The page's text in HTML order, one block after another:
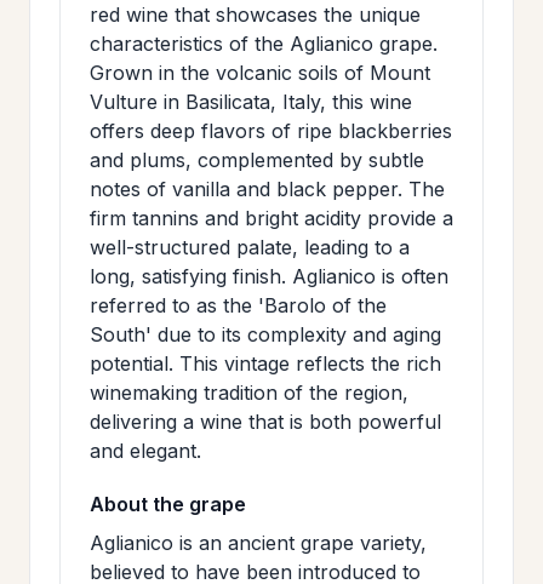
JOIN
MAILING
LIST
>
red wine that showcases the unique
characteristics of the Aglianico grape.
Grown in the volcanic soils of Mount
Vulture in Basilicata, Italy, this wine
offers deep flavors of ripe blackberries
and plums, complemented by subtle
notes of vanilla and black pepper. The
firm tannins and bright acidity provide a
well-structured palate, leading to a
long, satisfying finish. Aglianico is often
referred to as the 'Barolo of the
South' due to its complexity and aging
potential. This vintage reflects the rich
winemaking tradition of the region,
delivering a wine that is both powerful
and elegant.
About the grape
Aglianico is an ancient grape variety,
believed to have been introduced to